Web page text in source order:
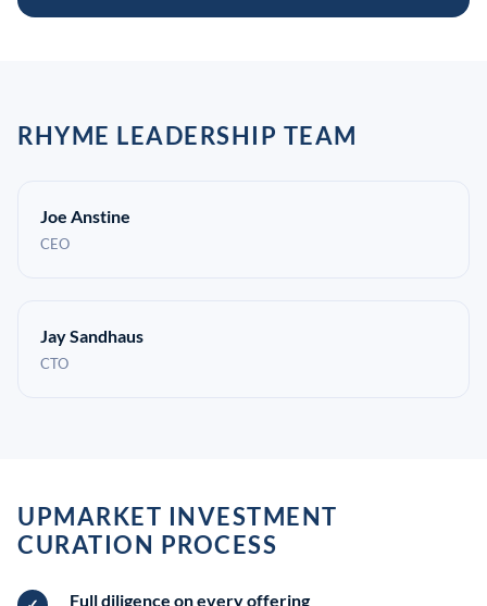
RHYME LEADERSHIP TEAM
Joe Anstine
CEO
Jay Sandhaus
CTO
UPMARKET INVESTMENT
CURATION PROCESS
Full diligence on every offering